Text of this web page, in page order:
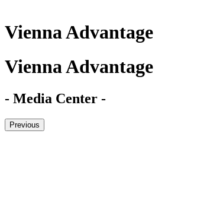
Vienna Advantage
Vienna Advantage
- Media Center -
Previous